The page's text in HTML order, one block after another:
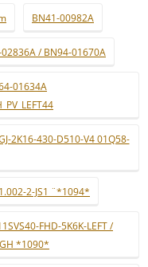
BN41-00982A
/ BN94-01670A
01634A
2K16-430-D510-V4 01Q58-
2-JS1 ¨*1094*
FHD-5K6K-LEFT /
*1090*